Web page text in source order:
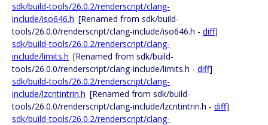
sdk/build-tools/26.0.2/renderscript/clang-
include/iso646.h [Renamed from sdk/build-
tools/26.0.0/renderscript/clang-include/iso646.h - diff]
sdk/build-tools/26.0.2/renderscript/clang-
include/limits.h [Renamed from sdk/build-
tools/26.0.0/renderscript/clang-include/limits.h - diff]
sdk/build-tools/26.0.2/renderscript/clang-
include/lzcntintrin.h [Renamed from sdk/build-
tools/26.0.0/renderscript/clang-include/lzcntintrin.h - diff]
sdk/build-tools/26.0.2/renderscript/clang-